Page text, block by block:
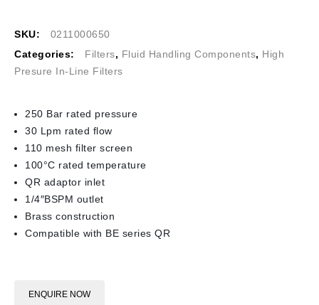
SKU:
0211000650
Categories:
Filters, Fluid Handling Components, High
Presure In-Line Filters
250 Bar rated pressure
30 Lpm rated flow
110 mesh filter screen
100°C rated temperature
QR adaptor inlet
1/4″BSPM outlet
Brass construction
Compatible with BE series QR
ENQUIRE NOW